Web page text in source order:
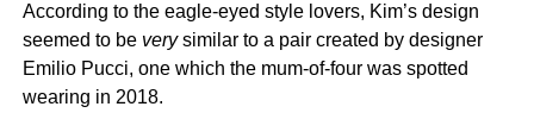
According to the eagle-eyed style lovers, Kim’s design
seemed to be verysimilar to a pair created by designer
Emilio Pucci, one which the mum-of-four was spotted
wearing in 2018.